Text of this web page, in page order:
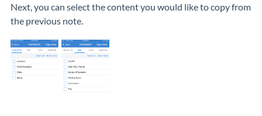
Next, you can select the content you would like to copy from
the previous note.